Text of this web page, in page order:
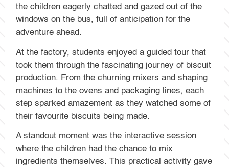
the children eagerly chatted and gazed out of the
windows on the bus, full of anticipation for the
adventure ahead.
At the factory, students enjoyed a guided tour that
took them through the fascinating journey of biscuit
production. From the churning mixers and shaping
machines to the ovens and packaging lines, each
step sparked amazement as they watched some of
their favourite biscuits being made.
A standout moment was the interactive session
where the children had the chance to mix
ingredients themselves. This practical activity gave